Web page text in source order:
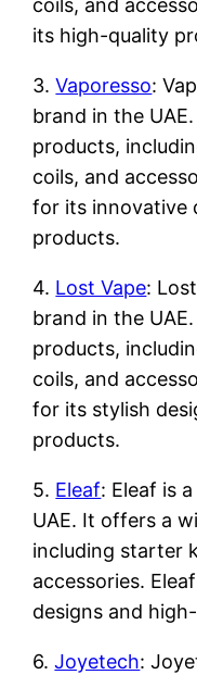
coils, and
its high-quality
3.Vaporesso:
brand in the
products,
coils, and
for its innovative
products.
4. Lost Vape:
brand in the
products,
coils, and
for its stylish
products.
5. Eleaf: Eleaf is
UAE. It offers a
including starter
accessories.
designs and
6.Joyetech: